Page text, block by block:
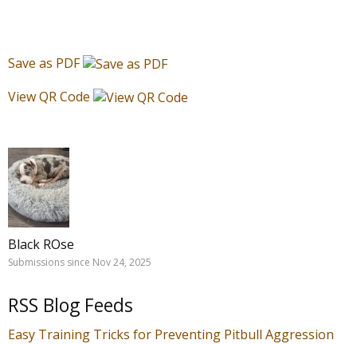
Black ROse
Submissions since Nov 24, 2025
RSS Blog Feeds
Easy Training Tricks for Preventing Pitbull Aggression
Save as PDF
View QR Code